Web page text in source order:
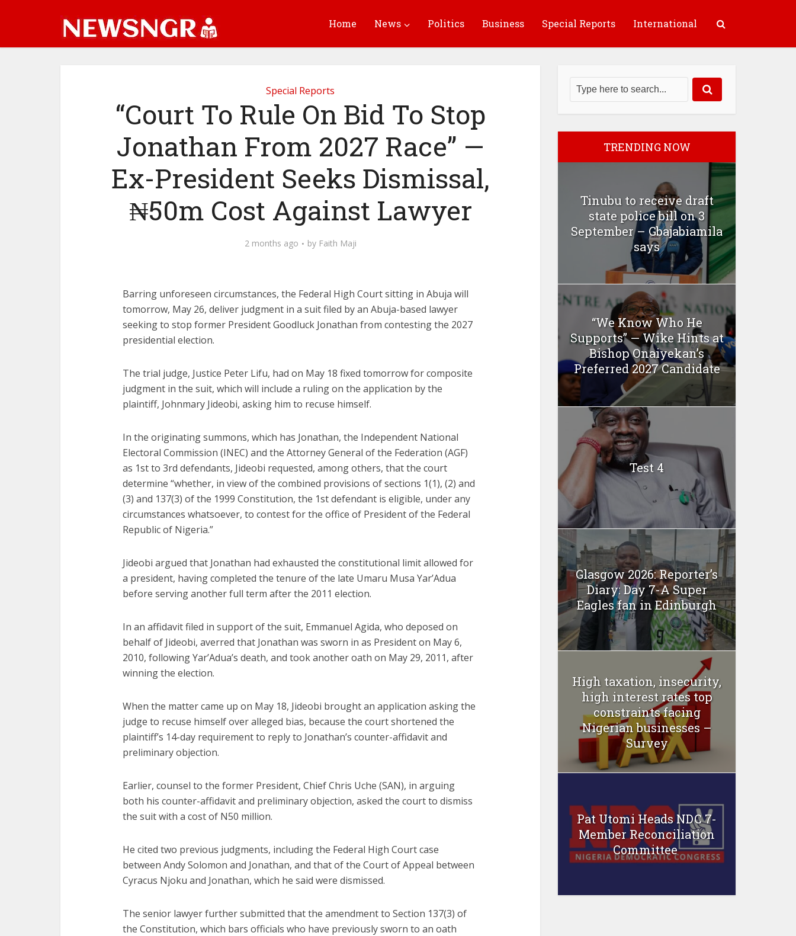
Home News Politics Business Special Reports International
Special Reports
“Court To Rule On Bid To Stop
Jonathan From 2027 Race” —
Ex-President Seeks Dismissal,
₦50m Cost Against Lawyer
2 months ago by Faith Maji
Barring unforeseen circumstances, the Federal High Court sitting in Abuja will
tomorrow, May 26, deliver judgment in a suit filed by an Abuja-based lawyer
seeking to stop former President Goodluck Jonathan from contesting the 2027
presidential election.
The trial judge, Justice Peter Lifu, had on May 18 fixed tomorrow for composite
judgment in the suit, which will include a ruling on the application by the
plaintiff, Johnmary Jideobi, asking him to recuse himself.
In the originating summons, which has Jonathan, the Independent National
Electoral Commission (INEC) and the Attorney General of the Federation (AGF)
as 1st to 3rd defendants, Jideobi requested, among others, that the court
determine “whether, in view of the combined provisions of sections 1(1), (2) and
(3) and 137(3) of the 1999 Constitution, the 1st defendant is eligible, under any
circumstances whatsoever, to contest for the office of President of the Federal
Republic of Nigeria.”
Jideobi argued that Jonathan had exhausted the constitutional limit allowed for
a president, having completed the tenure of the late Umaru Musa Yar’Adua
before serving another full term after the 2011 election.
In an affidavit filed in support of the suit, Emmanuel Agida, who deposed on
behalf of Jideobi, averred that Jonathan was sworn in as President on May 6,
2010, following Yar’Adua’s death, and took another oath on May 29, 2011, after
winning the election.
When the matter came up on May 18, Jideobi brought an application asking the
judge to recuse himself over alleged bias, because the court shortened the
plaintiff’s 14-day requirement to reply to Jonathan’s counter-affidavit and
preliminary objection.
Earlier, counsel to the former President, Chief Chris Uche (SAN), in arguing
both his counter-affidavit and preliminary objection, asked the court to dismiss
the suit with a cost of N50 million.
He cited two previous judgments, including the Federal High Court case
between Andy Solomon and Jonathan, and that of the Court of Appeal between
Cyracus Njoku and Jonathan, which he said were dismissed.
The senior lawyer further submitted that the amendment to Section 137(3) of
the Constitution, which bars officials who have previously sworn to an oath
TRENDING NOW
Tinubu to receive draft
state police bill on 3
September – Gbajabiamila
says
“We Know Who He
Supports” — Wike Hints at
Bishop Onaiyekan’s
Preferred 2027 Candidate
Test 4
Glasgow 2026: Reporter’s
Diary: Day 7-A Super
Eagles fan in Edinburgh
High taxation, insecurity,
high interest rates top
constraints facing
Nigerian businesses –
Survey
Pat Utomi Heads NDC 7-
Member Reconciliation
Committee